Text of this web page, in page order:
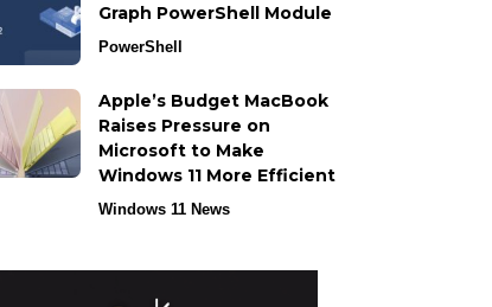
Graph PowerShell Module
PowerShell
Apple’s Budget MacBook
Raises Pressure on
Microsoft to Make
Windows 11 More Efficient
Windows 11 News